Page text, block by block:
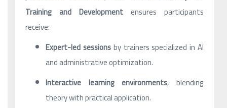
Training and Development ensures participants
receive:
Expert-led sessionsby trainers specialized in AI
and administrative optimization.
Interactive learning environments, blending
theory with practical application.